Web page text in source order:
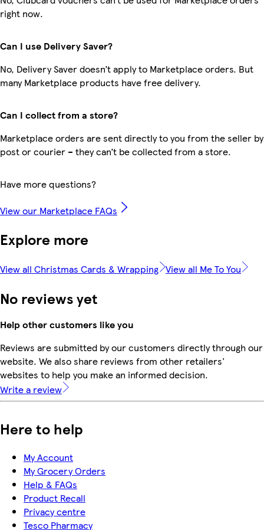
right now.
Can I use Delivery Saver?
No, Delivery Saver doesn’t apply to Marketplace orders. But
many Marketplace products have free delivery.
Can I collect from a store?
Marketplace orders are sent directly to you from the seller by
post or courier – they can’t be collected from a store.
Have more questions?
View our Marketplace FAQs
Explore more
View all Christmas Cards & Wrapping View all Me To You
No reviews yet
Help other customers like you
Reviews are submitted by our customers directly through our
website. We also share reviews from other retailers'
websites to help you make an informed decision.
Write a review
Here to help
My Account
My Grocery Orders
Help & FAQs
Product Recall
Privacy centre
Tesco Pharmacy